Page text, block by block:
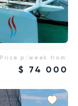
Price p/week from:
$ 74 000